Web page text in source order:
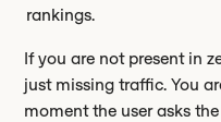
rankings.
If you are not present in
just missing traffic. You
moment the user asks